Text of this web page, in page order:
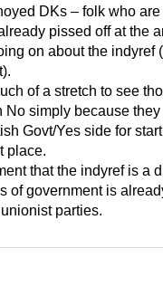
DKs – folk who
pissed off at the
on about the indyref
of a stretch to see
No simply because
Govt/Yes side for
place.
that the indyref is a
of government is
parties.